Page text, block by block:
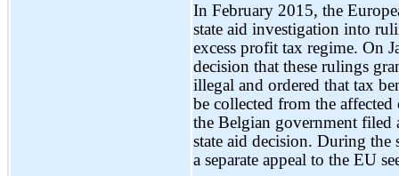
In February 2015, the
state aid investigation into
excess profit tax regime. On
decision that these rulings
illegal and ordered that tax
be collected from the
the Belgian government filed
state aid decision. During
a separate appeal to the EU